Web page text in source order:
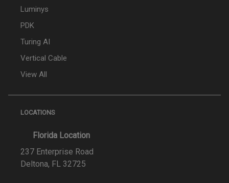
Luminys
PDK
Turing AI
Vertical Cable
View All
LOCATIONS
Florida Location
237 Enterprise Road
Deltona, FL 32725